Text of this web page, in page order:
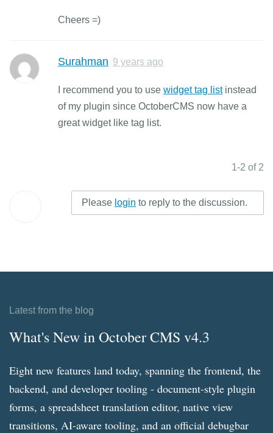
Cheers =)
Surahman 9 years ago
I recommend you to use widget tag listinstead
of my plugin since OctoberCMS now have a
great widget like tag list.
1-2 of 2
Please login to reply to the discussion.
Latest from the blog
What's New in October CMS v4.3
Eight new features land today, spanning the frontend, the
backend, and developer tooling - document-style plugin
forms, a spreadsheet translation editor, native view
transitions, AI-aware tooling, and an official debugbar